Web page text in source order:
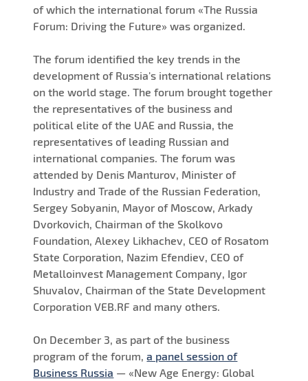
of which the international forum «The Russia
Forum: Driving the Future» was organized.
The forum identified the key trends in the
development of Russia's international relations
on the world stage. The forum brought together
the representatives of the business and
political elite of the UAE and Russia, the
representatives of leading Russian and
international companies. The forum was
attended by Denis Manturov, Minister of
Industry and Trade of the Russian Federation,
Sergey Sobyanin, Mayor of Moscow, Arkady
Dvorkovich, Chairman of the Skolkovo
Foundation, Alexey Likhachev, CEO of Rosatom
State Corporation, Nazim Efendiev, CEO of
Metalloinvest Management Company, Igor
Shuvalov, Chairman of the State Development
Corporation VEB.RF and many others.
On December 3, as part of the business
program of the forum,a panel session of
Business Russia — «New Age Energy: Global